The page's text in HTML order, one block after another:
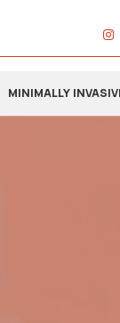
MINIMALLY